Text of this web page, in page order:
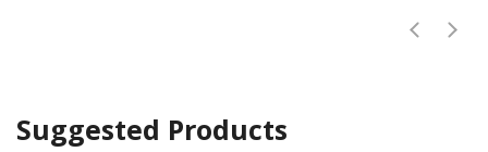
Suggested Products